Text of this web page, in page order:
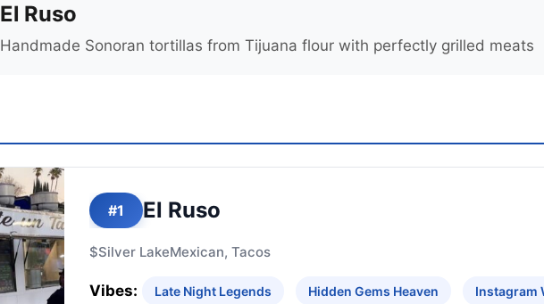
El Ruso
Handmade Sonoran tortillas from Tijuana flour with perfectly grilled meats
#1 El Ruso
$Silver LakeMexican, Tacos
Vibes: Late Night Legends Hidden Gems Heaven Instagram